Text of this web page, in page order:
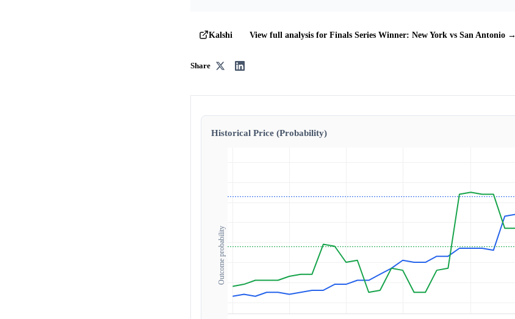
Kalshi View full analysis for Finals Series Winner: New York vs San Antonio →
Share
Historical Price (Probability)
Outcome probability